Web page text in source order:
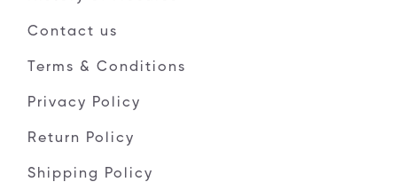
Contact us
Terms & Conditions
Privacy Policy
Return Policy
Shipping Policy